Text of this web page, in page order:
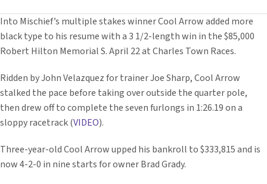
Into Mischief’s multiple stakes winner Cool Arrow added more
black type to his resume with a 3 1/2-length win in the $85,000
Robert Hilton Memorial S. April 22 at Charles Town Races.
Ridden by John Velazquez for trainer Joe Sharp, Cool Arrow
stalked the pace before taking over outside the quarter pole,
then drew off to complete the seven furlongs in 1:26.19 on a
sloppy racetrack (VIDEO).
Three-year-old Cool Arrow upped his bankroll to $333,815 and is
now 4-2-0 in nine starts for owner Brad Grady.